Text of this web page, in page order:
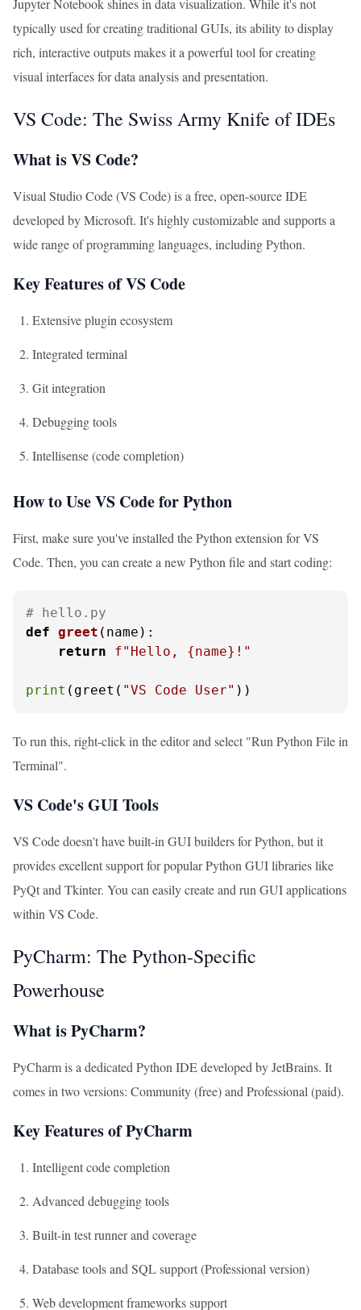
Jupyter Notebook shines in data visualization. While it's not
typically used for creating traditional GUIs, its ability to display
rich, interactive outputs makes it a powerful tool for creating
visual interfaces for data analysis and presentation.
VS Code: The Swiss Army Knife of IDEs
What is VS Code?
Visual Studio Code (VS Code) is a free, open-source IDE
developed by Microsoft. It's highly customizable and supports a
wide range of programming languages, including Python.
Key Features of VS Code
Extensive plugin ecosystem
Integrated terminal
Git integration
Debugging tools
Intellisense (code completion)
How to Use VS Code for Python
First, make sure you've installed the Python extension for VS
Code. Then, you can create a new Python file and start coding:
# hello.py
def greet ( name ):
return
f"Hello, {name} !"
print (greet( "VS Code User" ))
To run this, right-click in the editor and select "Run Python File in
Terminal".
VS Code's GUI Tools
VS Code doesn't have built-in GUI builders for Python, but it
provides excellent support for popular Python GUI libraries like
PyQt and Tkinter. You can easily create and run GUI applications
within VS Code.
PyCharm: The Python-Specific
Powerhouse
What is PyCharm?
PyCharm is a dedicated Python IDE developed by JetBrains. It
comes in two versions: Community (free) and Professional (paid).
Key Features of PyCharm
Intelligent code completion
Advanced debugging tools
Built-in test runner and coverage
Database tools and SQL support (Professional version)
Web development frameworks support